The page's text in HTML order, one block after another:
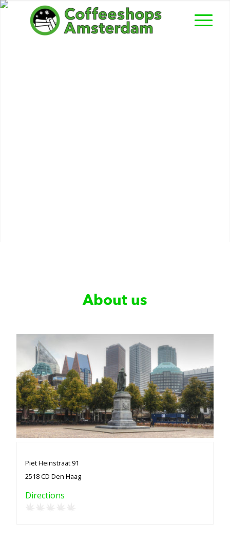
About us
Piet Heinstraat 91
2518 CD Den Haag
Directions